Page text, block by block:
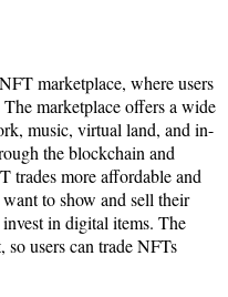
marketplace, where users
marketplace offers a wide
music, virtual land, and in-
the blockchain and
trades more affordable and
to show and sell their
in digital items. The
users can trade NFTs